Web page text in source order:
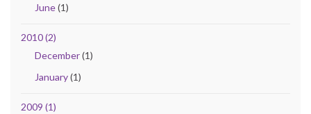
June(1)
2010 (2)
December(1)
January(1)
2009 (1)